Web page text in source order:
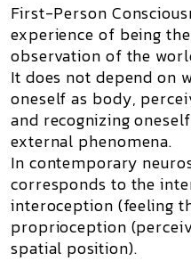
First-Person
experience of being
observation of the
It does not depend on
oneself as body,
and recognizing
external phenomena.
In contemporary
corresponds to the
interoception (feeling
proprioception
spatial position).